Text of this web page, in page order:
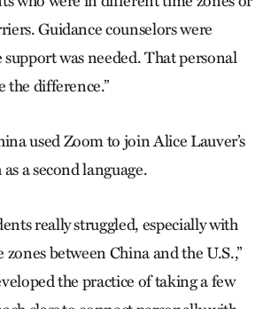
Guidance counselors were
was needed. That personal
the difference.”
used Zoom to join Alice Lauver’s
a second language.
really struggled, especially with
between China and the U.S.,”
the practice of taking a few